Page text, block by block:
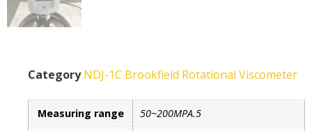
Category NDJ-1C Brookfield Rotational Viscometer
Measuring range
50~200MPA.5